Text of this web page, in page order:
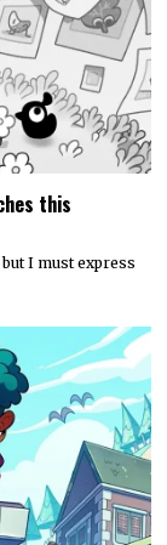
this
I must express